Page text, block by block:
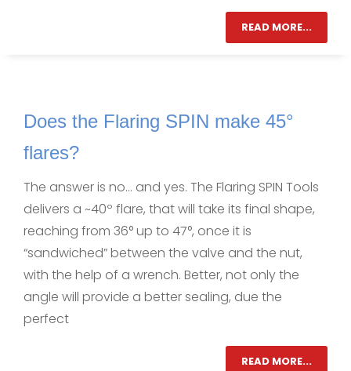
READ MORE...
Does the Flaring SPIN make 45°
flares?
The answer is no… and yes. The Flaring SPIN Tools
delivers a ~40º flare, that will take its final shape,
reaching from 36° up to 47°, once it is
“sandwiched” between the valve and the nut,
with the help of a wrench. Better, not only the
angle will provide a better sealing, due the
perfect
READ MORE...